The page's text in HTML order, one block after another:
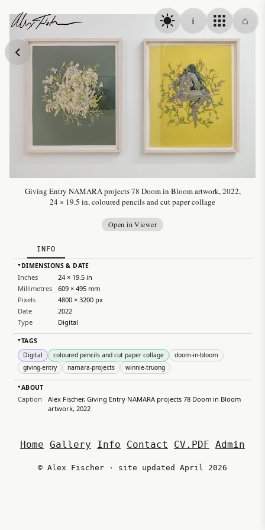
Alex Fischer
i ⌂
Giving Entry NAMARA projects 78 Doom in Bloom artwork, 2022,
24 × 19.5 in, coloured pencils and cut paper collage
Open in Viewer
INFO
▸DIMENSIONS & DATE
Inches
24 × 19.5 in
Millimetres
609 × 495 mm
Pixels
4800 × 3200 px
Date
2022
Type
Digital
▸TAGS
Digital
coloured pencils and cut paper collage
doom-in-bloom
giving-entry
namara-projects winnie-truong
▸ABOUT
Caption
Alex Fischer, Giving Entry NAMARA projects 78 Doom in Bloom
artwork, 2022
Home Gallery Info Contact CV.PDF Admin
© Alex Fischer · site updated April 2026